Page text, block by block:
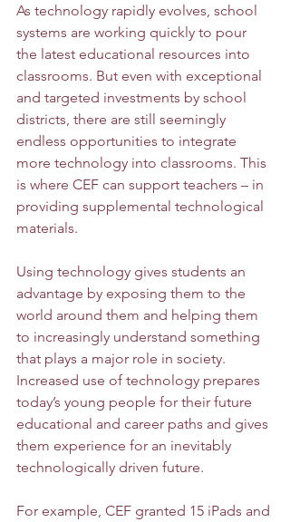
As technology rapidly evolves, school
systems are working quickly to pour
the latest educational resources into
classrooms. But even with exceptional
and targeted investments by school
districts, there are still seemingly
endless opportunities to integrate
more technology into classrooms. This
is where CEF can support teachers – in
providing supplemental technological
materials.
Using technology gives students an
advantage by exposing them to the
world around them and helping them
to increasingly understand something
that plays a major role in society.
Increased use of technology prepares
today’s young people for their future
educational and career paths and gives
them experience for an inevitably
technologically driven future.
For example, CEF granted 15 iPads and